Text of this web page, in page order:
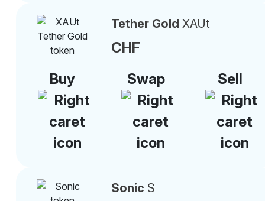
Tether Gold XAUt
CHF
Buy
Swap Sell
Sonic S